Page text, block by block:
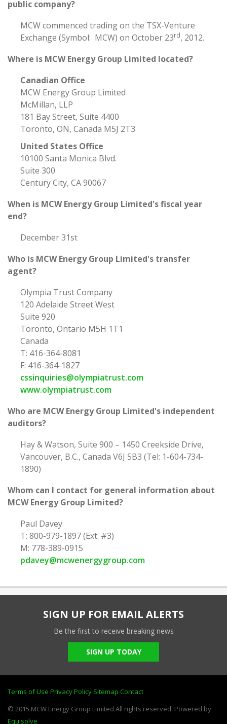
public company?
MCW commenced trading on the TSX-Venture
Exchange (Symbol: MCW) on October 23rd, 2012.
Where is MCW Energy Group Limited located?
Canadian Office
MCW Energy Group Limited
McMillan, LLP
181 Bay Street, Suite 4400
Toronto, ON, Canada M5J 2T3
United States Office
10100 Santa Monica Blvd.
Suite 300
Century City, CA 90067
When is MCW Energy Group Limited's fiscal year
end?
December 31st
Who is MCW Energy Group Limited's transfer
agent?
Olympia Trust Company
120 Adelaide Street West
Suite 920
Toronto, Ontario M5H 1T1
Canada
T: 416-364-8081
F: 416-364-1827
cssinquiries@olympiatrust.com
www.olympiatrust.com
Who are MCW Energy Group Limited's independent
auditors?
Hay & Watson, Suite 900 – 1450 Creekside Drive,
Vancouver, B.C., Canada V6J 5B3 (Tel: 1-604-734-
1890)
Whom can I contact for general information about
MCW Energy Group Limited?
Paul Davey
T: 800-979-1897 (Ext. #3)
M: 778-389-0915
pdavey@mcwenergygroup.com
SIGN UP FOR EMAIL ALERTS
Be the first to receive breaking news
SIGN UP TODAY
Terms of Use Privacy Policy Sitemap Contact
© 2015 MCW Energy Group Limited All rights reserved. Powered by
Equisolve